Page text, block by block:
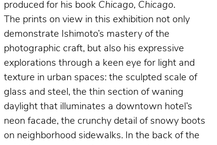
produced for his book Chicago, Chicago.
The prints on view in this exhibition not only
demonstrate Ishimoto’s mastery of the
photographic craft, but also his expressive
explorations through a keen eye for light and
texture in urban spaces: the sculpted scale of
glass and steel, the thin section of waning
daylight that illuminates a downtown hotel’s
neon facade, the crunchy detail of snowy boots
on neighborhood sidewalks. In the back of the